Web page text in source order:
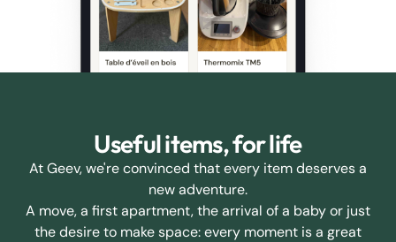
Useful items, for life
At Geev, we're convinced that every item deserves a
new adventure.
A move, a first apartment, the arrival of a baby or just
the desire to make space: every moment is a great